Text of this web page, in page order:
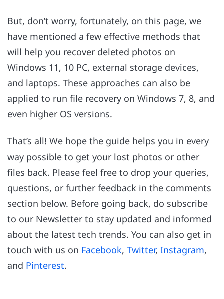
But, don’t worry, fortunately, on this page, we
have mentioned a few effective methods that
will help you recover deleted photos on
Windows 11, 10 PC, external storage devices,
and laptops. These approaches can also be
applied to run file recovery on Windows 7, 8, and
even higher OS versions.
That’s all! We hope the guide helps you in every
way possible to get your lost photos or other
files back. Please feel free to drop your queries,
questions, or further feedback in the comments
section below. Before going back, do subscribe
to our Newsletter to stay updated and informed
about the latest tech trends. You can also get in
touch with us on Facebook, Twitter, Instagram,
and Pinterest.